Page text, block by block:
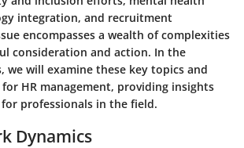
integration, and recruitment
encompasses a wealth of complexities
consideration and action. In the
we will examine these key topics and
HR management, providing insights
professionals in the field.
Dynamics